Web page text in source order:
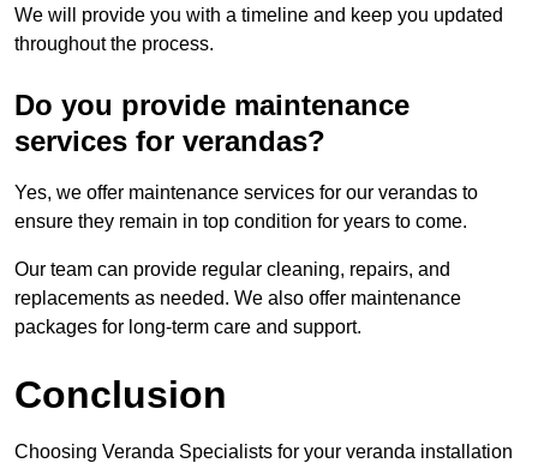
We will provide you with a timeline and keep you updated
throughout the process.
Do you provide maintenance
services for verandas?
Yes, we offer maintenance services for our verandas to
ensure they remain in top condition for years to come.
Our team can provide regular cleaning, repairs, and
replacements as needed. We also offer maintenance
packages for long-term care and support.
Conclusion
Choosing Veranda Specialists for your veranda installation